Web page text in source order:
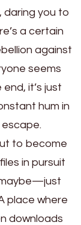
daring you to
a certain
against
seems
it’s just
hum in
to become
in pursuit
place where
downloads